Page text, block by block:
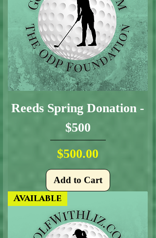
Reeds Spring Donation -
$500
Price
$500.00
Add to Cart
Available